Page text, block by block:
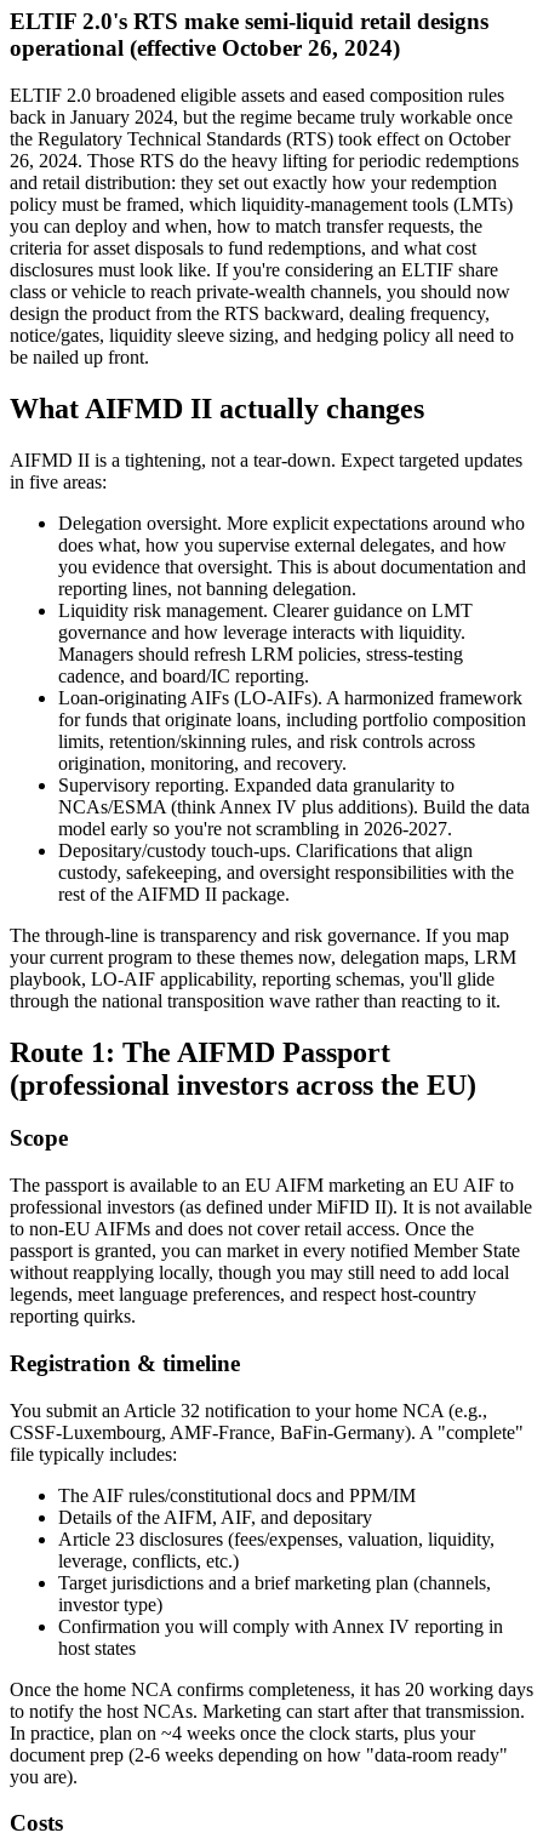
ELTIF 2.0's RTS make semi-liquid retail designs
operational (effective October 26, 2024)
ELTIF 2.0 broadened eligible assets and eased composition rules
back in January 2024, but the regime became truly workable once
the Regulatory Technical Standards (RTS) took effect on October
26, 2024. Those RTS do the heavy lifting for periodic redemptions
and retail distribution: they set out exactly how your redemption
policy must be framed, which liquidity-management tools (LMTs)
you can deploy and when, how to match transfer requests, the
criteria for asset disposals to fund redemptions, and what cost
disclosures must look like. If you're considering an ELTIF share
class or vehicle to reach private-wealth channels, you should now
design the product from the RTS backward, dealing frequency,
notice/gates, liquidity sleeve sizing, and hedging policy all need to
be nailed up front.
What AIFMD II actually changes
AIFMD II is a tightening, not a tear-down. Expect targeted updates
in five areas:
Delegation oversight. More explicit expectations around who
does what, how you supervise external delegates, and how
you evidence that oversight. This is about documentation and
reporting lines, not banning delegation.
Liquidity risk management. Clearer guidance on LMT
governance and how leverage interacts with liquidity.
Managers should refresh LRM policies, stress-testing
cadence, and board/IC reporting.
Loan-originating AIFs (LO-AIFs). A harmonized framework
for funds that originate loans, including portfolio composition
limits, retention/skinning rules, and risk controls across
origination, monitoring, and recovery.
Supervisory reporting. Expanded data granularity to
NCAs/ESMA (think Annex IV plus additions). Build the data
model early so you're not scrambling in 2026-2027.
Depositary/custody touch-ups. Clarifications that align
custody, safekeeping, and oversight responsibilities with the
rest of the AIFMD II package.
The through-line is transparency and risk governance. If you map
your current program to these themes now, delegation maps, LRM
playbook, LO-AIF applicability, reporting schemas, you'll glide
through the national transposition wave rather than reacting to it.
Route 1: The AIFMD Passport
(professional investors across the EU)
Scope
The passport is available to an EU AIFM marketing an EU AIF to
professional investors (as defined under MiFID II). It is not available
to non-EU AIFMs and does not cover retail access. Once the
passport is granted, you can market in every notified Member State
without reapplying locally, though you may still need to add local
legends, meet language preferences, and respect host-country
reporting quirks.
Registration & timeline
You submit an Article 32 notification to your home NCA (e.g.,
CSSF-Luxembourg, AMF-France, BaFin-Germany). A "complete"
file typically includes:
The AIF rules/constitutional docs and PPM/IM
Details of the AIFM, AIF, and depositary
Article 23 disclosures (fees/expenses, valuation, liquidity,
leverage, conflicts, etc.)
Target jurisdictions and a brief marketing plan (channels,
investor type)
Confirmation you will comply with Annex IV reporting in
host states
Once the home NCA confirms completeness, it has 20 working days
to notify the host NCAs. Marketing can start after that transmission.
In practice, plan on ~4 weeks once the clock starts, plus your
document prep (2-6 weeks depending on how "data-room ready"
you are).
Costs